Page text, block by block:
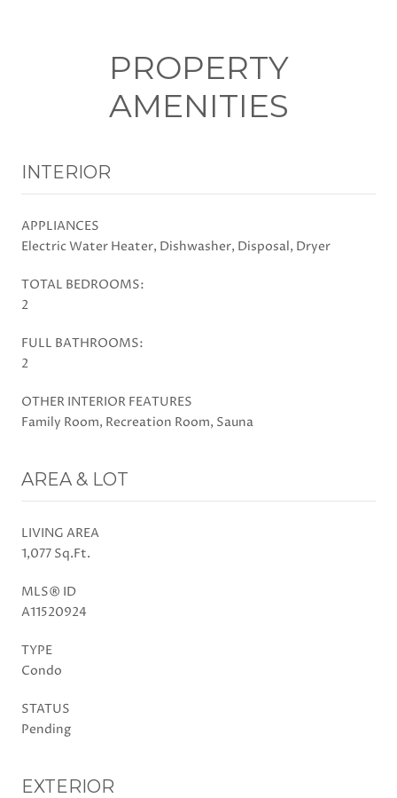
PROPERTY
AMENITIES
INTERIOR
APPLIANCES
Electric Water Heater, Dishwasher, Disposal, Dryer
TOTAL BEDROOMS:
2
FULL BATHROOMS:
2
OTHER INTERIOR FEATURES
Family Room, Recreation Room, Sauna
AREA & LOT
LIVING AREA
1,077 Sq.Ft.
MLS® ID
A11520924
TYPE
Condo
STATUS
Pending
EXTERIOR